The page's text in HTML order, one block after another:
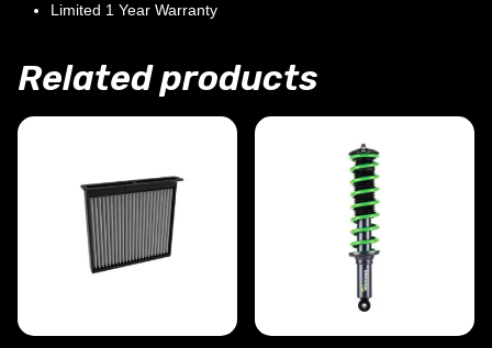
Limited 1 Year Warranty
Related products